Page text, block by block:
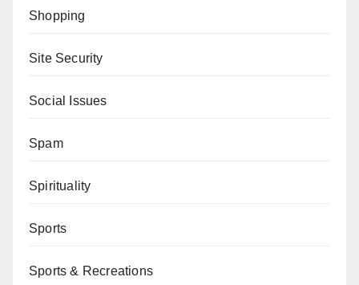
Shopping
Site Security
Social Issues
Spam
Spirituality
Sports
Sports & Recreations